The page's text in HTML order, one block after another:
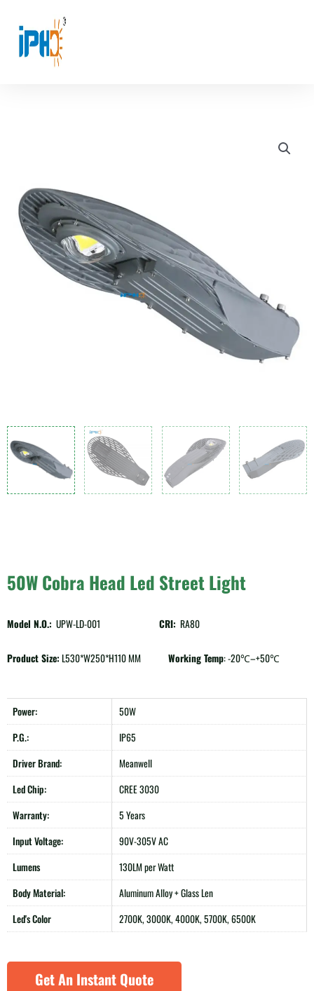
50W Cobra Head Led Street Light
Model N.O.: UPW-LD-001 CRI: RA80
Product Size: L530*W250*H110 MM Working Temp: -20℃–+50℃
Power:
50W
P.G.:
IP65
Driver Brand:
Meanwell
Led Chip:
CREE 3030
Warranty:
5 Years
Input Voltage:
90V-305V AC
Lumens
130LM per Watt
Body Material:
Aluminum Alloy + Glass Len
Led's Color
2700K, 3000K, 4000K, 5700K, 6500K
Get An Instant Quote